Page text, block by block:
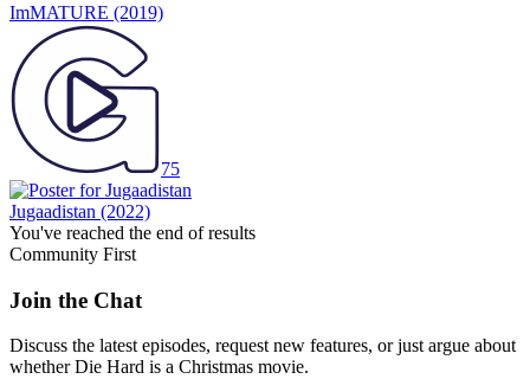
ImMATURE (2019)
75
Jugaadistan (2022)
You've reached the end of results
Community First
Join the Chat
Discuss the latest episodes, request new features, or just argue about
whetherDie Hard is a Christmas movie.